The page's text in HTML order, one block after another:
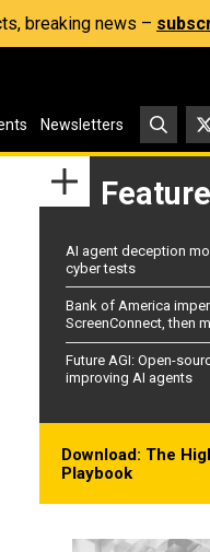
breaking news –
Newsletters
AI agent deception
cyber tests
Bank of America
ScreenConnect, then
Future AGI: Open-
improving AI agents
Download: The
Playbook